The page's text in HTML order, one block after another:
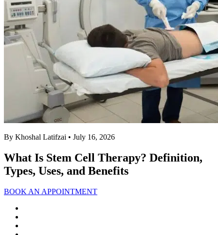
By Khoshal Latifzai • July 16, 2026
What Is Stem Cell Therapy? Definition,
Types, Uses, and Benefits
BOOK AN APPOINTMENT